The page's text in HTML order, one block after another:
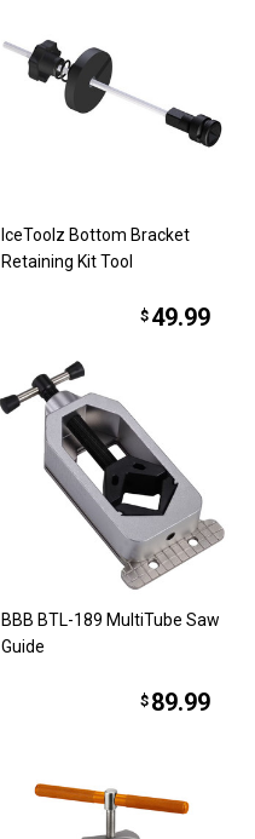
IceToolz Bottom Bracket
Retaining Kit Tool
$ 49.99
BBB BTL-189 MultiTube Saw
Guide
$ 89.99